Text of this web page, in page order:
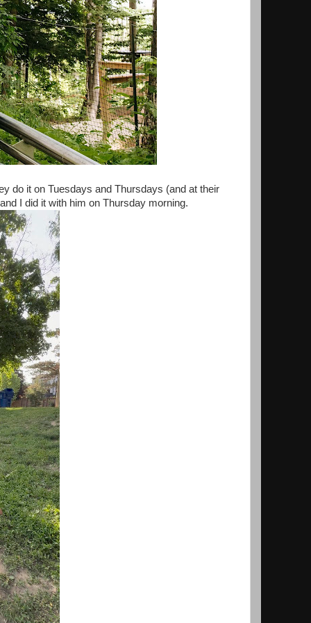
do it on Tuesdays and Thursdays (and at their
I did it with him on Thursday morning.